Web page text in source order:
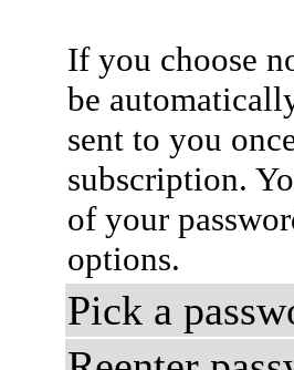
If you choose
be
sent to you
subscription.
of your
options.
Pick a